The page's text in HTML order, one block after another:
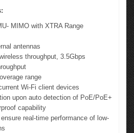
MIMO with XTRA Range
antennas
throughput, 3.5Gbps
range
Wi-Fi client devices
upon auto detection of PoE/PoE+
capability
real-time performance of low-